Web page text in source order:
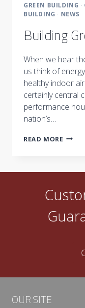
GREEN BUILDING ·
BUILDING · NEWS
Building
When we hear
us think of
healthy indoor
certainly central
performance
nation’s…
READ MORE
OUR SITE